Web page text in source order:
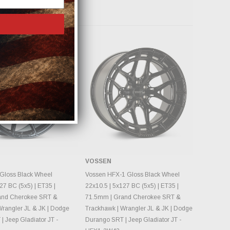
OPTIONS
Black Wheel
BC (5x5) | ET35 |
Cherokee SRT &
JL & JK | Dodge
| Jeep Gladiator JT -
CHOOSE OPTIONS
VOSSEN
Vossen HFX-1 Gloss Black Wheel
22x10.5 | 5x127 BC (5x5) | ET35 |
71.5mm | Grand Cherokee SRT &
Trackhawk | Wrangler JL & JK | Dodge
Durango SRT | Jeep Gladiator JT -